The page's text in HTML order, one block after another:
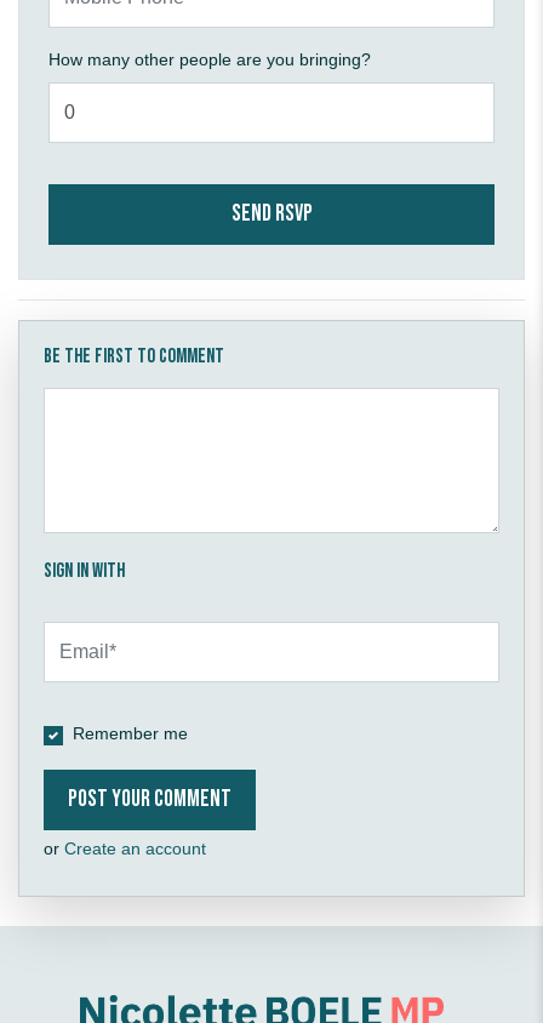
How many other people are you bringing?
Be the first to comment
Sign in with
Remember me
or Create an account